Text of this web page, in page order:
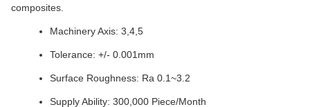
composites.
Machinery Axis: 3,4,5
Tolerance: +/- 0.001mm
Surface Roughness: Ra 0.1~3.2
Supply Ability: 300,000 Piece/Month